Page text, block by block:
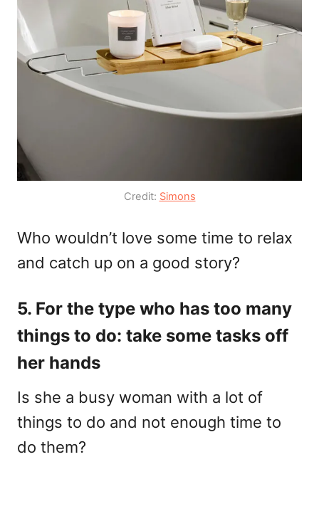
Credit: Simons
Who wouldn’t love some time to relax
and catch up on a good story?
5. For the type who has too many
things to do: take some tasks off
her hands
Is she a busy woman with a lot of
things to do and not enough time to
do them?